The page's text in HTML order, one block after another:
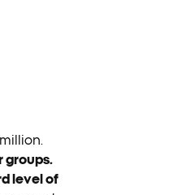
groups.
level of